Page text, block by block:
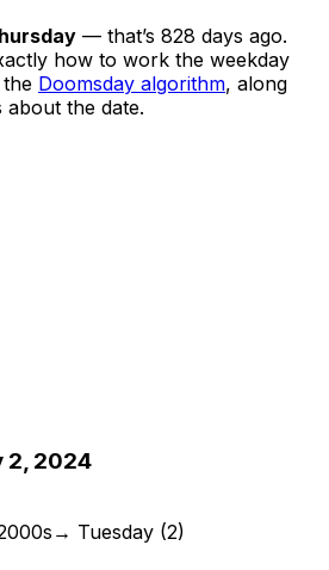
— that’s 828 days ago.
how to work the weekday
Doomsday algorithm, along
the date.
2, 2024
→ Tuesday (2)